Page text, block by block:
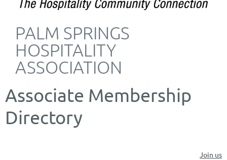
PALM SPRINGS
HOSPITALITY
ASSOCIATION
Associate Membership
Directory
Join us